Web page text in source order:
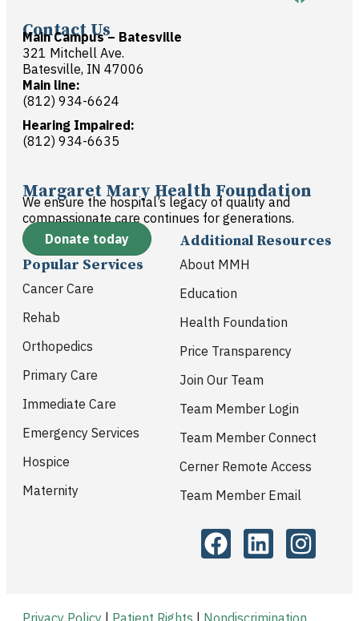
Contact Us
Main Campus – Batesville
321 Mitchell Ave.
Batesville, IN 47006
Main line:
(812) 934-6624
Hearing Impaired:
(812) 934-6635
Margaret Mary Health Foundation
We ensure the hospital’s legacy of quality and
compassionate care continues for generations.
Donate today
Popular Services
Cancer Care
Rehab
Orthopedics
Primary Care
Immediate Care
Emergency Services
Hospice
Maternity
Additional Resources
About MMH
Education
Health Foundation
Price Transparency
Join Our Team
Team Member Login
Team Member Connect
Cerner Remote Access
Team Member Email
Privacy Policy | Patient Rights | Nondiscrimination